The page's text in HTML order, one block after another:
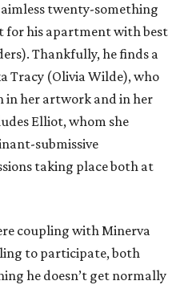
twenty-something
for his apartment with best
Thankfully, he finds a
Tracy (Olivia Wilde), who
in her artwork and in her
Elliot, whom she
submissive
taking place both at
coupling with Minerva
to participate, both
he doesn’t get normally